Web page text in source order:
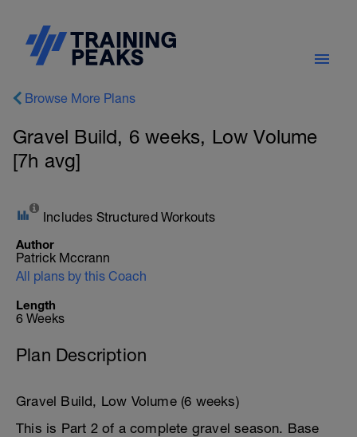
Browse More Plans
Gravel Build, 6 weeks, Low Volume
[7h avg]
Includes Structured Workouts
Author
Patrick Mccrann
All plans by this Coach
Length
6 Weeks
Plan Description
Gravel Build, Low Volume (6 weeks)
This is Part 2 of a complete gravel season. Base